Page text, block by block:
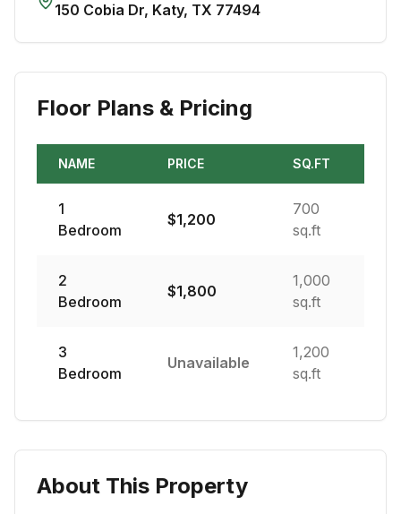
150 Cobia Dr, Katy, TX 77494
Floor Plans & Pricing
NAME PRICE SQ.FT
1
Bedroom
$1,200
700
sq.ft
2
Bedroom
$1,800
1,000
sq.ft
3
Bedroom
Unavailable
1,200
sq.ft
About This Property